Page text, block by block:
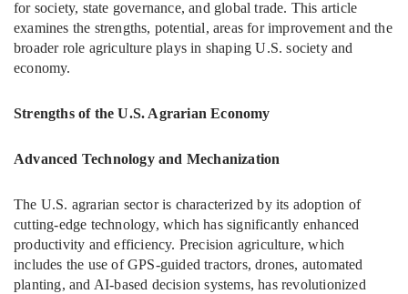
for society, state governance, and global trade. This article
examines the strengths, potential, areas for improvement and the
broader role agriculture plays in shaping U.S. society and
economy.
Strengths of the U.S. Agrarian Economy
Advanced Technology and Mechanization
The U.S. agrarian sector is characterized by its adoption of
cutting-edge technology, which has significantly enhanced
productivity and efficiency. Precision agriculture, which
includes the use of GPS-guided tractors, drones, automated
planting, and AI-based decision systems, has revolutionized